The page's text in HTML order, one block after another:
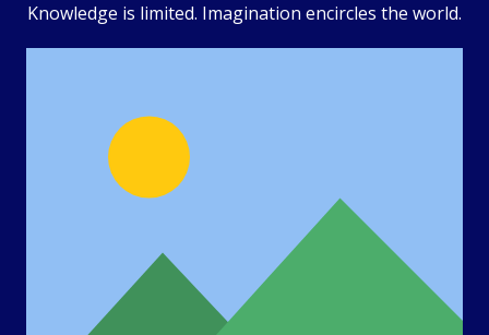
Knowledge is limited. Imagination encircles the world.